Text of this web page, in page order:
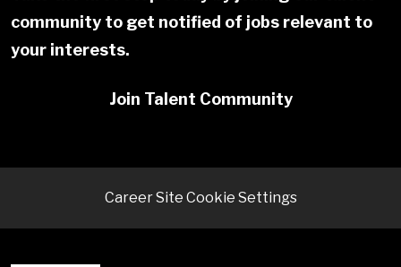
community to get notified of jobs relevant to
your interests.
Join Talent Community
Career Site Cookie Settings